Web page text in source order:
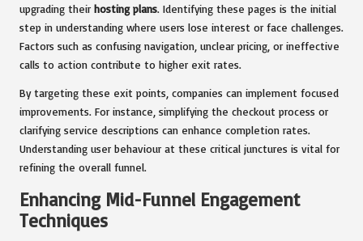
upgrading their hosting plans. Identifying these pages is the initial
step in understanding where users lose interest or face challenges.
Factors such as confusing navigation, unclear pricing, or ineffective
calls to action contribute to higher exit rates.
By targeting these exit points, companies can implement focused
improvements. For instance, simplifying the checkout process or
clarifying service descriptions can enhance completion rates.
Understanding user behaviour at these critical junctures is vital for
refining the overall funnel.
Enhancing Mid-Funnel Engagement
Techniques